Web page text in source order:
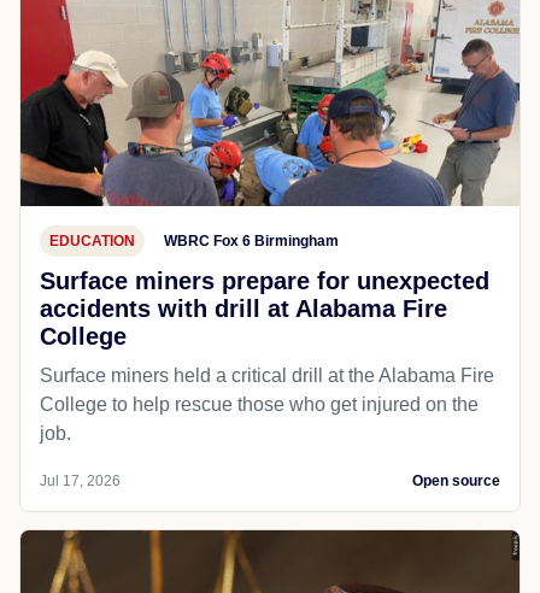
EDUCATION WBRC Fox 6 Birmingham
Surface miners prepare for unexpected
accidents with drill at Alabama Fire
College
Surface miners held a critical drill at the Alabama Fire
College to help rescue those who get injured on the
job.
Jul 17, 2026 Open source